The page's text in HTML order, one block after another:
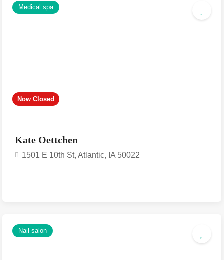
Now Closed
Medical spa
Kate Oettchen
1501 E 10th St, Atlantic, IA 50022
Nail salon